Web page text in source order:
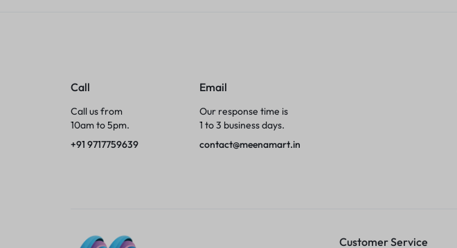
Collars, Harnesses & Leashes›Collars
Call
Call us from
10am to 5pm.
+91 9717759639
Email
Our response time is
1 to 3 business days.
contact@meenamart.in
Customer Service